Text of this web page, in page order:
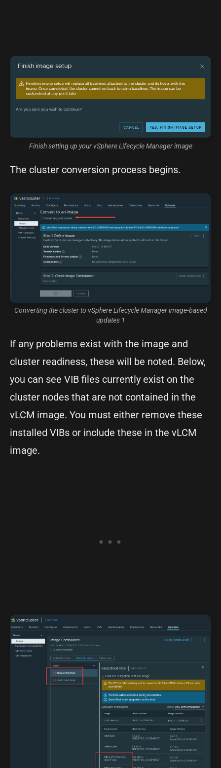
Finish setting up your vSphere Lifecycle Manager image
The cluster conversion process begins.
Converting the cluster to vSphere Lifecycle Manager image-based
updates 1
If any problems exist with the image and
cluster readiness, these will be noted. Below,
you can see VIB files currently exist on the
cluster nodes that are not contained in the
vLCM image. You must either remove these
installed VIBs or include these in the vLCM
image.